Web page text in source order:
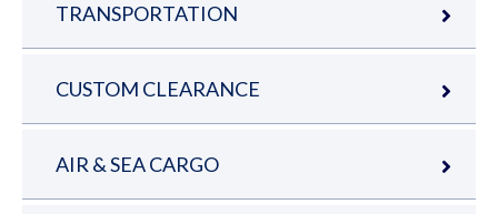
TRANSPORTATION
CUSTOM CLEARANCE
AIR & SEA CARGO